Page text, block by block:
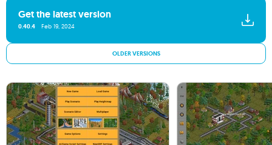
Get the latest version
0.40.4 Feb 19, 2024
OLDER VERSIONS